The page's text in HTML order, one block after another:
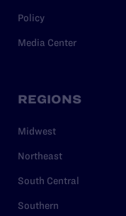
Policy
Media Center
REGIONS
Midwest
Northeast
South Central
Southern